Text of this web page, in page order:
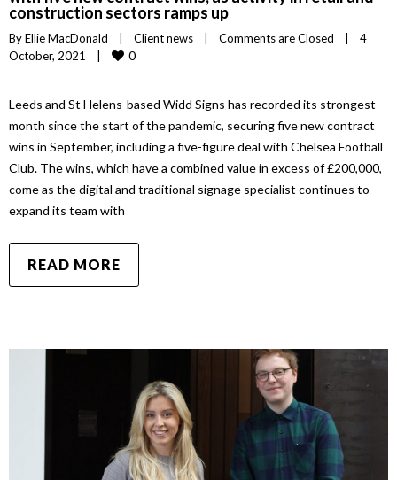
construction sectors ramps up
By Ellie MacDonald Client news Comments are Closed
4
October, 2021
0
Leeds and St Helens-based Widd Signs has recorded its strongest
month since the start of the pandemic, securing five new contract
wins in September, including a five-figure deal with Chelsea Football
Club. The wins, which have a combined value in excess of £200,000,
come as the digital and traditional signage specialist continues to
expand its team with
READ MORE